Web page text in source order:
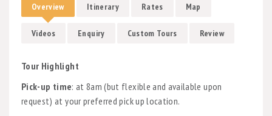
Overview Itinerary Rates Map
Videos Enquiry Custom Tours Review
Tour Highlight
Pick-up time: at 8am (but flexible and available upon
request) at your preferred pick up location.